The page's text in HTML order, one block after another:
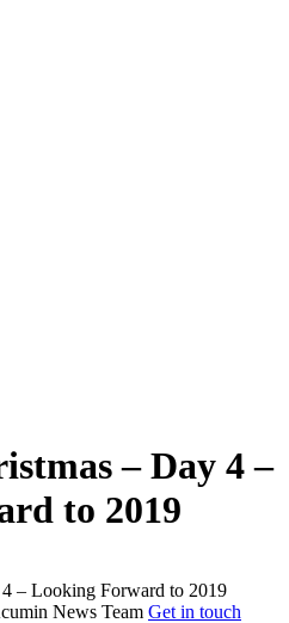
– Day 4 –
to 2019
News Team Get in touch